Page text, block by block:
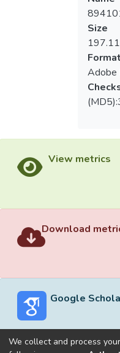
Size
Format
Adobe
View metrics
Download
Google
We collect and process